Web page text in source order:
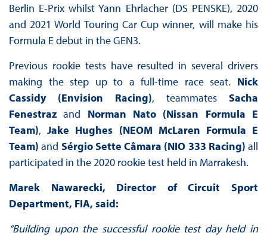
Berlin E-Prix whilst Yann Ehrlacher (DS PENSKE), 2020
and 2021 World Touring Car Cup winner, will make his
Formula E debut in the GEN3.
Previous rookie tests have resulted in several drivers
making the step up to a full-time race seat. Nick
Cassidy (Envision Racing), teammatesSacha
Fenestrazand Norman Nato (Nissan Formula E
Team),Jake Hughes (NEOM McLaren Formula E
Team) and Sérgio Sette Câmara (NIO 333 Racing) all
participated in the 2020 rookie test held in Marrakesh.
Marek Nawarecki, Director of Circuit Sport
Department, FIA, said:
“Building upon the successful rookie test day held in